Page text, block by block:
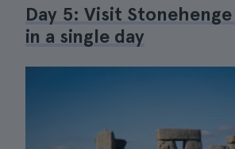
Day 5: Visit
in a single day